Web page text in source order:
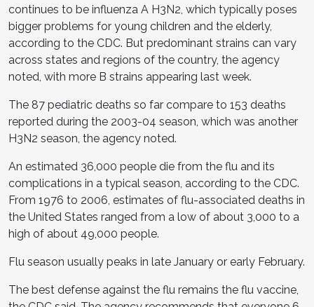
continues to be influenza A H3N2, which typically poses
bigger problems for young children and the elderly,
according to the CDC. But predominant strains can vary
across states and regions of the country, the agency
noted, with more B strains appearing last week.
The 87 pediatric deaths so far compare to 153 deaths
reported during the 2003-04 season, which was another
H3N2 season, the agency noted.
An estimated 36,000 people die from the flu and its
complications in a typical season, according to the CDC.
From 1976 to 2006, estimates of flu-associated deaths in
the United States ranged from a low of about 3,000 to a
high of about 49,000 people.
Flu season usually peaks in late January or early February.
The best defense against the flu remains the flu vaccine,